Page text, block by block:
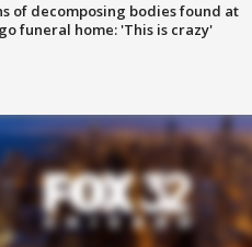
of decomposing bodies found at
funeral home: 'This is crazy'